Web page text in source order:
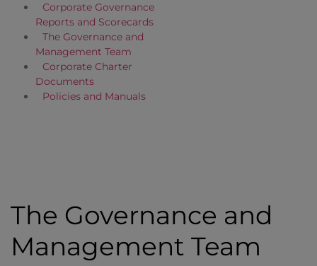
Corporate Governance
Reports and Scorecards
The Governance and
Management Team
Corporate Charter
Documents
Policies and Manuals
The Governance and
Management Team